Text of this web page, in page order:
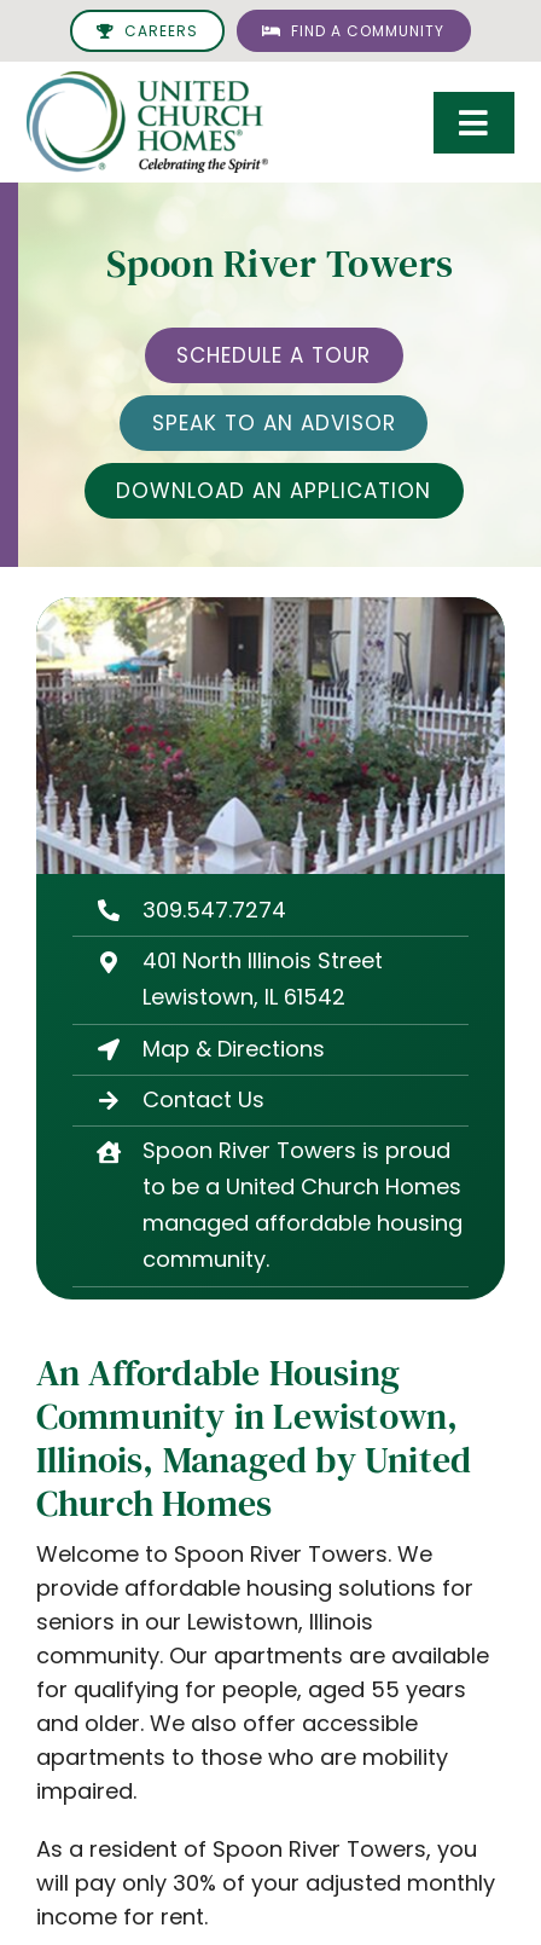
content
CAREERS FIND A COMMUNITY
Living Options
UCH Management
Giving
Contact
Careers
Spoon River Towers
SCHEDULE A TOUR
SPEAK TO AN ADVISOR
DOWNLOAD AN APPLICATION
309.547.7274
401 North Illinois Street
Lewistown, IL 61542
Map & Directions
Contact Us
Spoon River Towers is proud
to be a United Church Homes
managed affordable housing
community.
An Affordable Housing
Community in Lewistown,
Illinois, Managed by United
Church Homes
Welcome to Spoon River Towers. We
provide affordable housing solutions for
seniors in our Lewistown, Illinois
community. Our apartments are available
for qualifying for people, aged 55 years
and older. We also offer accessible
apartments to those who are mobility
impaired.
As a resident of Spoon River Towers, you
will pay only 30% of your adjusted monthly
income for rent.